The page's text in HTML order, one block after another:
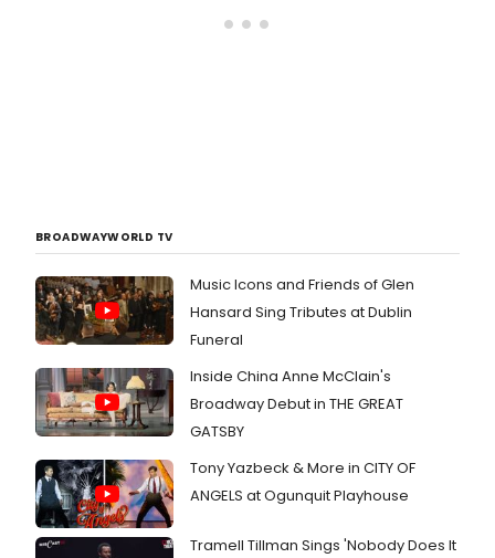
BROADWAYWORLD TV
Music Icons and Friends of Glen
Hansard Sing Tributes at Dublin
Funeral
Inside China Anne McClain's
Broadway Debut in THE GREAT
GATSBY
Tony Yazbeck & More in CITY OF
ANGELS at Ogunquit Playhouse
Tramell Tillman Sings 'Nobody Does It